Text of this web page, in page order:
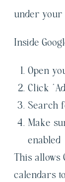
under your
Inside
Open
Click
Search
Make
enabled
This
calendars